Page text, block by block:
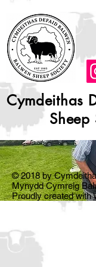
Cymdeithas
Sheep
© 2018 by
Mynydd Cymreig
Proudly created with